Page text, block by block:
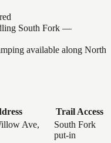
South Fork —
available along North
Trail Access
Ave,
South Fork
put-in